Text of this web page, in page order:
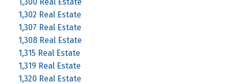
1,302 Real Estate
1,307 Real Estate
1,308 Real Estate
1,315 Real Estate
1,319 Real Estate
1,320 Real Estate